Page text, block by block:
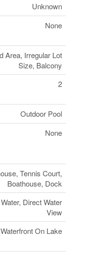
Unknown
None
Area, Irregular Lot
Size, Balcony
2
Outdoor Pool
None
Tennis Court,
Boathouse, Dock
Direct Water
View
Waterfront On Lake